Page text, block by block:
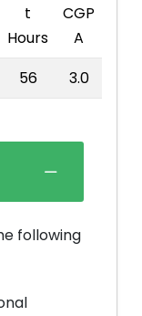
t
Hours
CGP
A
56 3.0
following